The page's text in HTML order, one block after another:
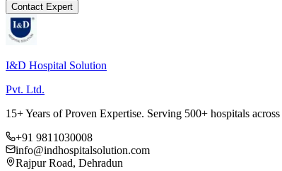
Contact Expert
I&D Hospital Solution
Pvt. Ltd.
15+ Years of Proven Expertise. Serving 500+ hospitals
+91 9811030008
info@indhospitalsolution.com
Rajpur Road, Dehradun